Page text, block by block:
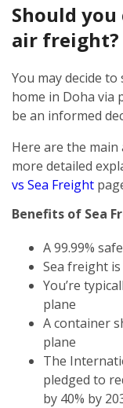
Should
air freight?
You may decide
home in Doha via
be an informed
Here are the
more detailed
vs Sea Freight
Benefits of Sea
A 99.99%
Sea freight
You’re
plane
A container
plane
The
pledged to
by 40% by